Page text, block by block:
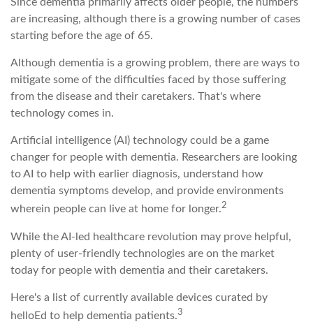
Since dementia primarily affects older people, the numbers
are increasing, although there is a growing number of cases
starting before the age of 65.
Although dementia is a growing problem, there are ways to
mitigate some of the difficulties faced by those suffering
from the disease and their caretakers. That's where
technology comes in.
Artificial intelligence (AI) technology could be a game
changer for people with dementia. Researchers are looking
to AI to help with earlier diagnosis, understand how
dementia symptoms develop, and provide environments
wherein people can live at home for longer.2
While the AI-led healthcare revolution may prove helpful,
plenty of user-friendly technologies are on the market
today for people with dementia and their caretakers.
Here's a list of currently available devices curated by
helloEd to help dementia patients.3